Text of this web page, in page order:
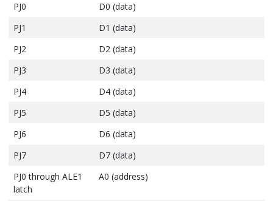
PJ0
D0 (data)
PJ1
D1 (data)
PJ2
D2 (data)
PJ3
D3 (data)
PJ4
D4 (data)
PJ5
D5 (data)
PJ6
D6 (data)
PJ7
D7 (data)
PJ0 through ALE1
latch
A0 (address)